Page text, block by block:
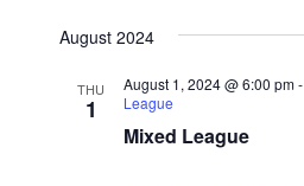
e
August 2024
THU
1
Mixed League
August 1, 2024 @ 6:00 pm-
League